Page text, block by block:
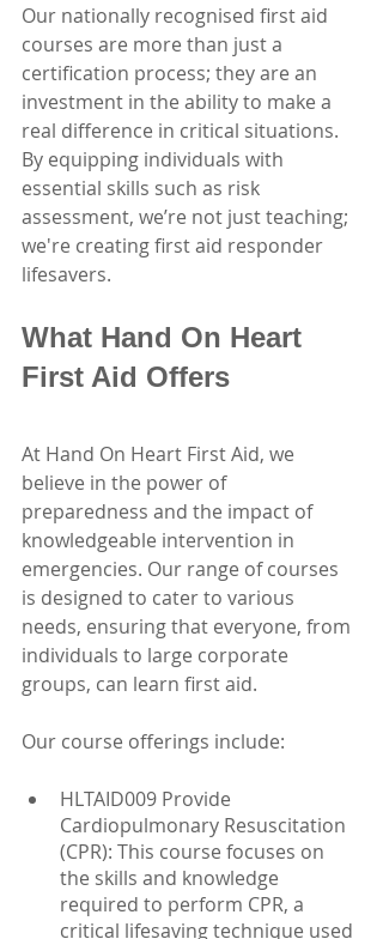
Our nationally recognised first aid
courses are more than just a
certification process; they are an
investment in the ability to make a
real difference in critical situations.
By equipping individuals with
essential skills such as risk
assessment, we’re not just teaching;
we're creating first aid responder
lifesavers.
What Hand On Heart
First Aid Offers
At Hand On Heart First Aid, we
believe in the power of
preparedness and the impact of
knowledgeable intervention in
emergencies. Our range of courses
is designed to cater to various
needs, ensuring that everyone, from
individuals to large corporate
groups, can learn first aid.
Our course offerings include:
HLTAID009 Provide
Cardiopulmonary Resuscitation
(CPR): This course focuses on
the skills and knowledge
required to perform CPR, a
critical lifesaving technique used